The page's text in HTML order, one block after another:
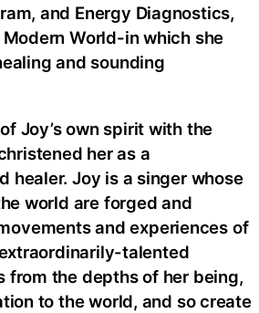
and Energy Diagnostics,
World-in which she
and sounding
Joy’s own spirit with the
her as a
healer. Joy is a singer whose
world are forged and
and experiences of
talented
from the depths of her being,
to the world, and so create